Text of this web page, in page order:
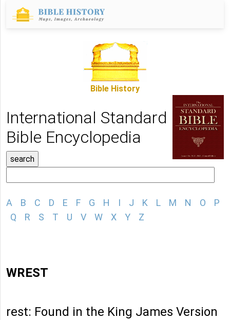
Bible History
International Standard
Bible Encyclopedia
A B C D E F G H I J K L M N O
P
Q
R S T U V W X Y Z
WREST
rest: Found in the King James Version